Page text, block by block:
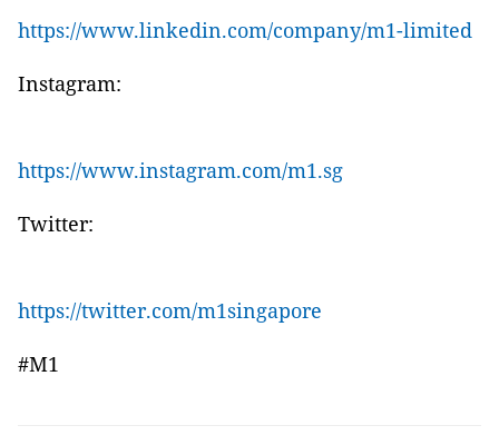
https://www.linkedin.com/company/m1-limited
Instagram:
https://www.instagram.com/m1.sg
Twitter:
https://twitter.com/m1singapore
#M1